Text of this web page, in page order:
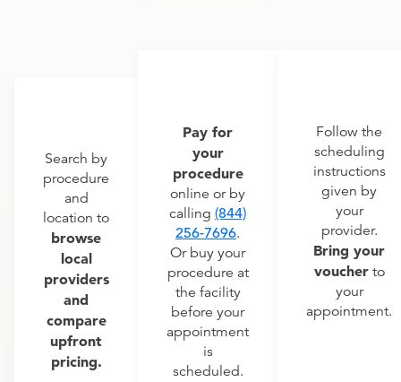
Search by
procedure
and
location to
browse
local
providers
and
compare
upfront
pricing.
Pay for
your
procedure
online or by
calling (844)
256-7696.
Or buy your
procedure at
the facility
before your
appointment
is
scheduled.
Follow the
scheduling
instructions
given by
your
provider.
Bring your
voucherto
your
appointment.